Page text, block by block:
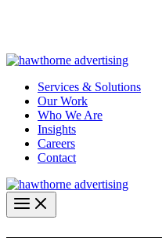
Services & Solutions
Our Work
Who We Are
Insights
Careers
Contact